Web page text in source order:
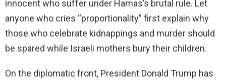
innocent who suffer under Hamas’s brutal rule. Let
anyone who cries “proportionality” first explain why
those who celebrate kidnappings and murder should
be spared while Israeli mothers bury their children.
On the diplomatic front, President Donald Trump has